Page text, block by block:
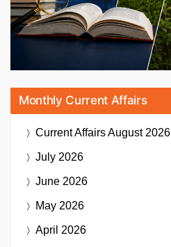
Monthly Current Affairs
Current AffairsAugust 2026
July 2026
June 2026
May 2026
April 2026